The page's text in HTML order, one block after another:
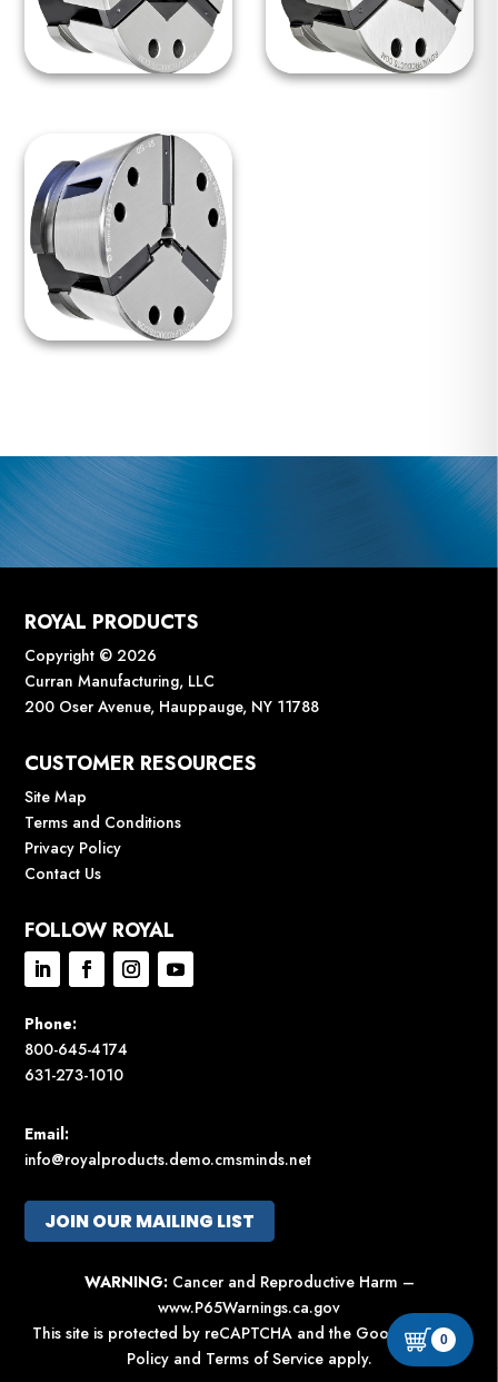
ROYAL PRODUCTS
Copyright © 2026
Curran Manufacturing, LLC
200 Oser Avenue, Hauppauge, NY 11788
CUSTOMER RESOURCES
Site Map
Terms and Conditions
Privacy Policy
Contact Us
FOLLOW ROYAL
Phone:
800-645-4174
631-273-1010
Email:
info@royalproducts.demo.cmsminds.net
JOIN OUR MAILING LIST
WARNING: Cancer and Reproductive Harm –
www.P65Warnings.ca.gov
This site is protected by reCAPTCHA and the GooglePrivacy
Policyand Terms of Serviceapply.
0